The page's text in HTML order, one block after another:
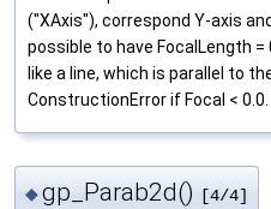
("XAxis"), correspond Y-axis
possible to have FocalLength
like a line, which is parallel to
ConstructionError if Focal < 0.0.
◆gp_Parab2d() [4/4]